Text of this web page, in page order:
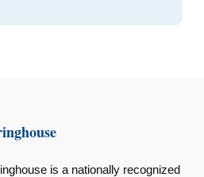
is a nationally recognized